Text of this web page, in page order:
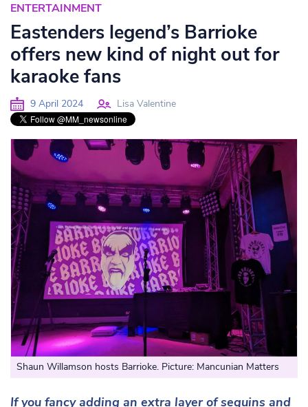
ENTERTAINMENT
Eastenders legend’s Barrioke
offers new kind of night out for
karaoke fans
9 April 2024 Lisa Valentine
Shaun Willamson hosts Barrioke. Picture: Mancunian Matters
If you fancy adding an extra layer of sequins and